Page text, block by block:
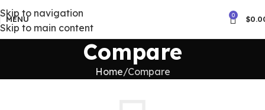
Skip to navigation
Skip to main content
MENU 0 $
Compare
Home Compare